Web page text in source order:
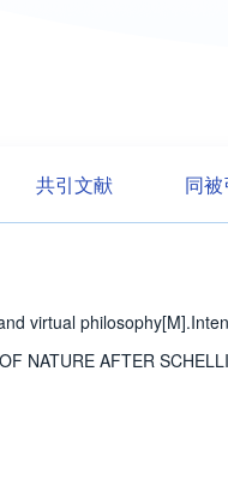
共引文献 同
virtual
NATURE AFTER